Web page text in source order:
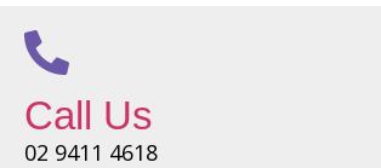
Call Us
02 9411 4618